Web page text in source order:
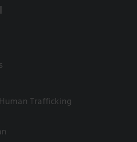
Trafficking